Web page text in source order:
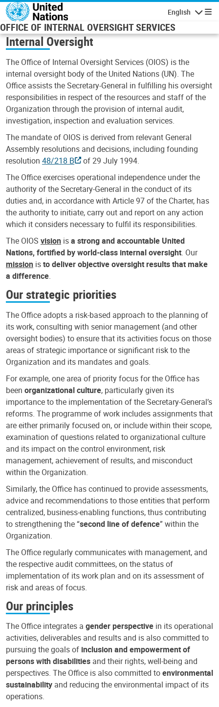
Skip to main content
English
OFFICE OF INTERNAL OVERSIGHT SERVICES
Internal Oversight
The Office of Internal Oversight Services (OIOS) is the
internal oversight body of the United Nations (UN). The
Office assists the Secretary-General in fulfilling his oversight
responsibilities in respect of the resources and staff of the
Organization through the provision of internal audit,
investigation, inspection and evaluation services.
The mandate of OIOS is derived from relevant General
Assembly resolutions and decisions, including founding
resolution 48/218 B
of 29 July 1994.
The Office exercises operational independence under the
authority of the Secretary-General in the conduct of its
duties and, in accordance with Article 97 of the Charter, has
the authority to initiate, carry out and report on any action
which it considers necessary to fulfil its responsibilities.
The OIOS vision isa strong and accountable United
Nations, fortified by world-class internal oversight. Our
mission isto deliver objective oversight results that make
a difference.
Our strategic priorities
The Office adopts a risk-based approach to the planning of
its work, consulting with senior management (and other
oversight bodies) to ensure that its activities focus on those
areas of strategic importance or significant risk to the
Organization and its mandates and goals.
For example, one area of priority focus for the Office has
been organizational culture, particularly given its
importance to the implementation of the Secretary-General’s
reforms. The programme of work includes assignments that
are either primarily focused on, or include within their scope,
examination of questions related to organizational culture
and its impact on the control environment, risk
management, achievement of results, and misconduct
within the Organization.
Similarly, the Office has continued to provide assessments,
advice and recommendations to those entities that perform
centralized, business-enabling functions, thus contributing
to strengthening the “second line of defence” within the
Organization.
The Office regularly communicates with management, and
the respective audit committees, on the status of
implementation of its work plan and on its assessment of
risk and areas of focus.
Our principles
The Office integrates a gender perspective in its operational
activities, deliverables and results and is also committed to
pursuing the goals of inclusion and empowerment of
persons with disabilities and their rights, well-being and
perspectives. The Office is also committed toenvironmental
sustainability and reducing the environmental impact of its
operations.